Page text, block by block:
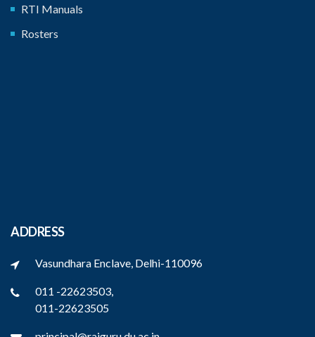
RTI Manuals
Rosters
ADDRESS
Vasundhara Enclave, Delhi-110096
011 -22623503,
011-22623505